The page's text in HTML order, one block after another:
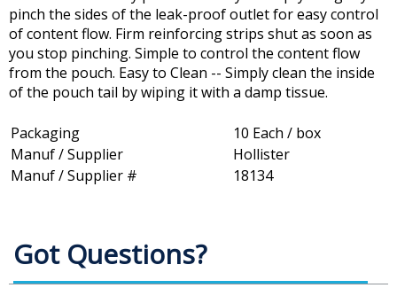
pinch the sides of the leak-proof outlet for easy control
of content flow. Firm reinforcing strips shut as soon as
you stop pinching. Simple to control the content flow
from the pouch. Easy to Clean -- Simply clean the inside
of the pouch tail by wiping it with a damp tissue.
Packaging
10 Each / box
Manuf / Supplier
Hollister
Manuf / Supplier #
18134
Got Questions?